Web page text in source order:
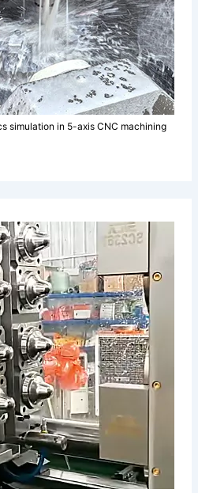
simulation in 5-axis CNC machining